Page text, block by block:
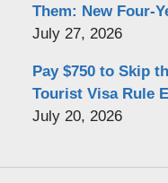
Them: New Four-
July 27, 2026
Pay $750 to Skip
Tourist Visa Rule
July 20, 2026